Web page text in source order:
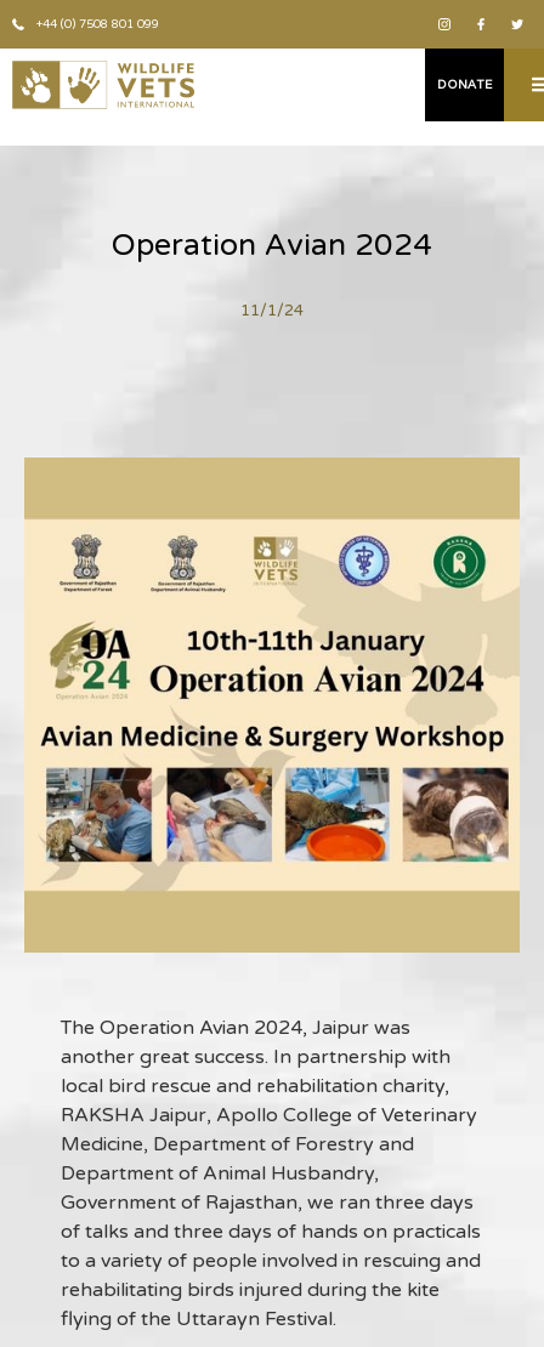
+44 (0) 7508 801 099
DONATE
Operation Avian 2024
11/1/24
The Operation Avian 2024, Jaipur was
another great success. In partnership with
local bird rescue and rehabilitation charity,
RAKSHA Jaipur, Apollo College of Veterinary
Medicine, Department of Forestry and
Department of Animal Husbandry,
Government of Rajasthan, we ran three days
of talks and three days of hands on practicals
to a variety of people involved in rescuing and
rehabilitating birds injured during the kite
flying of the Uttarayn Festival.